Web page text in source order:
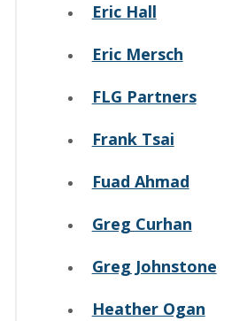
Eric Hall
Eric Mersch
FLG Partners
Frank Tsai
Fuad Ahmad
Greg Curhan
Greg Johnstone
Heather Ogan